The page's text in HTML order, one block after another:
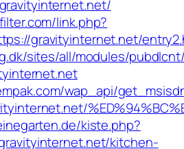
link.php?
gravityinternet.net/
sites/all/modules/
wap_api/
kiste.php?
kitchen-